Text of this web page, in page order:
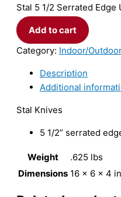
Stal 5 1/2 Serrated
Add to cart
Category: Indoor/
Description
Additional
Stal Knives
5 1/2” serrated
Weight
.625 lbs
Dimensions 16 × 6 × 4 in